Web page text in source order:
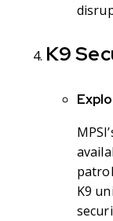
K9
K9